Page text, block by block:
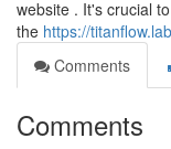
website . It's crucial
the https://
Comments
Comments